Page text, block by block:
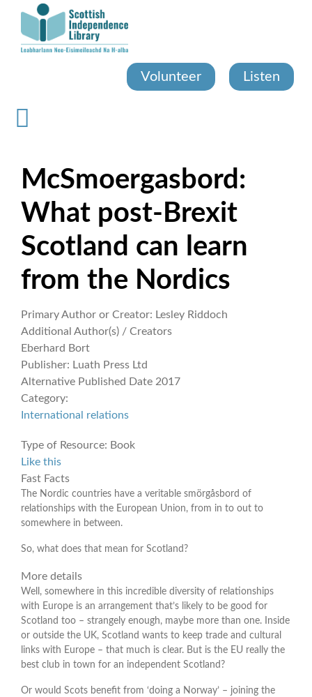
content
Volunteer Listen
McSmoergasbord:
What post-Brexit
Scotland can learn
from the Nordics
Primary Author or Creator: Lesley Riddoch
Additional Author(s) / Creators
Eberhard Bort
Publisher: Luath Press Ltd
Alternative Published Date 2017
Category:
International relations
Type of Resource: Book
Like this
Fast Facts
The Nordic countries have a veritable smörgåsbord of
relationships with the European Union, from in to out to
somewhere in between.
So, what does that mean for Scotland?
More details
Well, somewhere in this incredible diversity of relationships
with Europe is an arrangement that’s likely to be good for
Scotland too – strangely enough, maybe more than one. Inside
or outside the UK, Scotland wants to keep trade and cultural
links with Europe – that much is clear. But is the EU really the
best club in town for an independent Scotland?
Or would Scots benefit from ‘doing a Norway’ – joining the